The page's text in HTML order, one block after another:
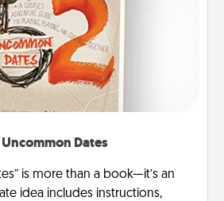
Dates
is more than a book—it’s an
idea includes instructions,